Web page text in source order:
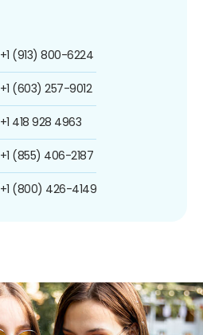
+1 (913) 800-6224
+1 (603) 257-9012
+1 418 928 4963
+1 (855) 406-2187
+1 (800) 426-4149